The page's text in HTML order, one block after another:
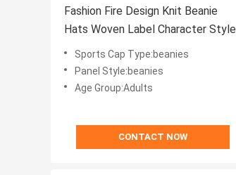
Fashion Fire Design Knit Beanie
Hats Woven Label Character Style
Sports Cap Type:beanies
Panel Style:beanies
Age Group:Adults
CONTACT NOW